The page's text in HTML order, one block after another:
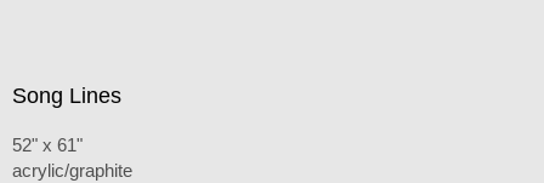
Song Lines
52" x 61"
acrylic/graphite